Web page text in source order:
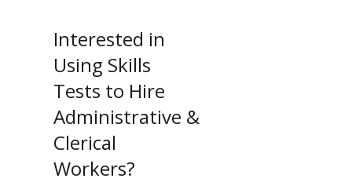
Interested in
Using Skills
Tests to Hire
Administrative &
Clerical
Workers?